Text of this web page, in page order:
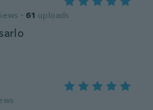
· 61 uploads